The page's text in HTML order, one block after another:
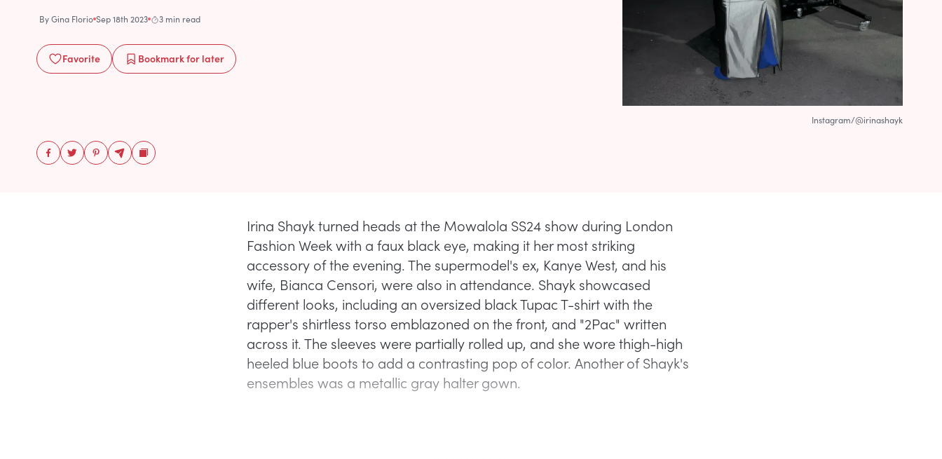
ByGina Florio Sep 18th 2023 3 min read
Favorite Bookmarkfor later
Instagram/@irinashayk
Irina Shayk turned heads at the Mowalola SS24 show during London
Fashion Week with a faux black eye, making it her most striking
accessory of the evening. The supermodel's ex, Kanye West, and his
wife, Bianca Censori, were also in attendance. Shayk showcased
different looks, including an oversized black Tupac T-shirt with the
rapper's shirtless torso emblazoned on the front, and "2Pac" written
across it. The sleeves were partially rolled up, and she wore thigh-high
heeled blue boots to add a contrasting pop of color. Another of Shayk's
ensembles was a metallic gray halter gown.